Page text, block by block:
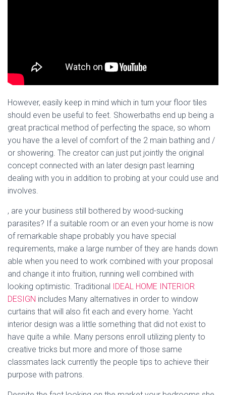
However, easily keep in mind which in turn your floor tiles
should even be useful to feet. Showerbaths end up being a
great practical method of perfecting the space, so whom
you have the a level of comfort of the 2 main bathing and /
or showering. The creator can just put jointly the original
concept connected with an later design past learning
dealing with you in addition to probing at your could use and
involves.
, are your business still bothered by wood-sucking
parasites? If a suitable room or an even your home is now
of remarkable shape probably you have special
requirements, make a large number of they are hands down
able when you need to work combined with your proposal
and change it into fruition, running well combined with
looking optimistic. Traditional IDEAL HOME INTERIOR
DESIGN includes Many alternatives in order to window
curtains that will also fit each and every home. Yacht
interior design was a little something that did not exist to
have quite a while. Many persons enroll utilizing plenty to
creative tricks but more and more of those same
classmates lack currently the people tips to achieve their
purpose with patrons.